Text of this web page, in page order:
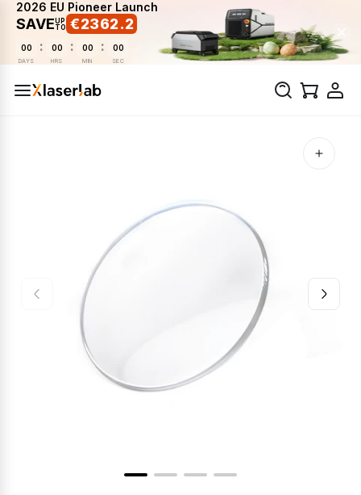
2026 EU Pioneer Launch
SAVEUP
TO €2362.2
00
DAYS
: 00
HRS
: 00
MIN
: 00
SEC